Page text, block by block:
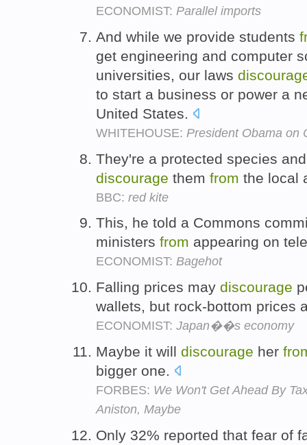
ECONOMIST: Parallel imports
And while we provide students
get engineering and computer
universities, our laws
to start a business or power a
United States.
WHITEHOUSE: President Obama on
They're a protected species
discourage them from the local
BBC: red kite
This, he told a Commons
ministers from appearing on
ECONOMIST: Bagehot
Falling prices may discourage
wallets, but rock-bottom prices
ECONOMIST: Japan��s economy
Maybe it will discourage her
bigger one.
FORBES: We Won't Get Ahead By
Aniston, Maybe
Only 32% reported that fear of